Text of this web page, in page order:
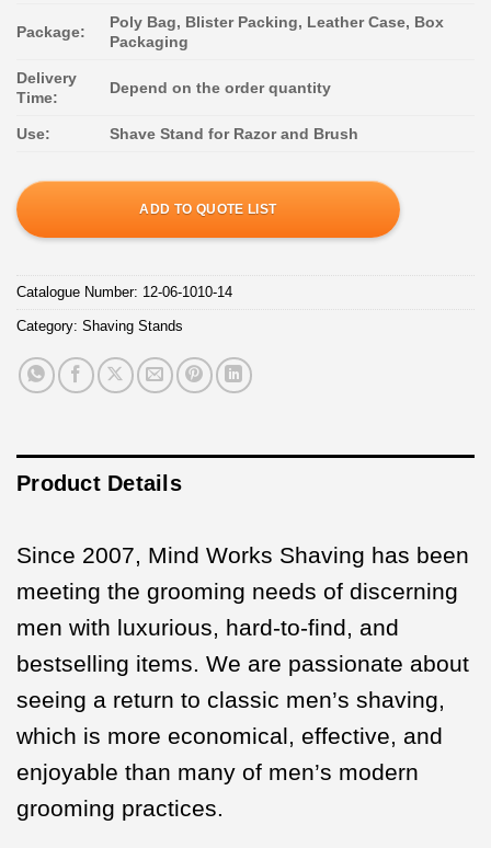
Package:
Poly Bag, Blister Packing, Leather Case, Box
Packaging
Delivery
Time:
Depend on the order quantity
Use: Shave Stand for Razor and Brush
ADD TO QUOTE LIST
Catalogue Number: 12-06-1010-14
Category: Shaving Stands
Product Details
Since 2007, Mind Works Shaving has been
meeting the grooming needs of discerning
men with luxurious, hard-to-find, and
bestselling items. We are passionate about
seeing a return to classic men’s shaving,
which is more economical, effective, and
enjoyable than many of men’s modern
grooming practices.